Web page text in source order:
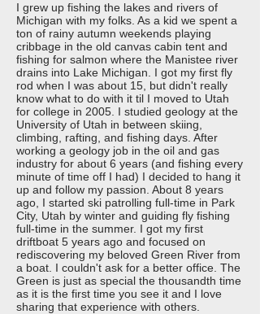
I grew up fishing the lakes and rivers of
Michigan with my folks. As a kid we spent a
ton of rainy autumn weekends playing
cribbage in the old canvas cabin tent and
fishing for salmon where the Manistee river
drains into Lake Michigan. I got my first fly
rod when I was about 15, but didn't really
know what to do with it til I moved to Utah
for college in 2005. I studied geology at the
University of Utah in between skiing,
climbing, rafting, and fishing days. After
working a geology job in the oil and gas
industry for about 6 years (and fishing every
minute of time off I had) I decided to hang it
up and follow my passion. About 8 years
ago, I started ski patrolling full-time in Park
City, Utah by winter and guiding fly fishing
full-time in the summer. I got my first
driftboat 5 years ago and focused on
rediscovering my beloved Green River from
a boat. I couldn't ask for a better office. The
Green is just as special the thousandth time
as it is the first time you see it and I love
sharing that experience with others.